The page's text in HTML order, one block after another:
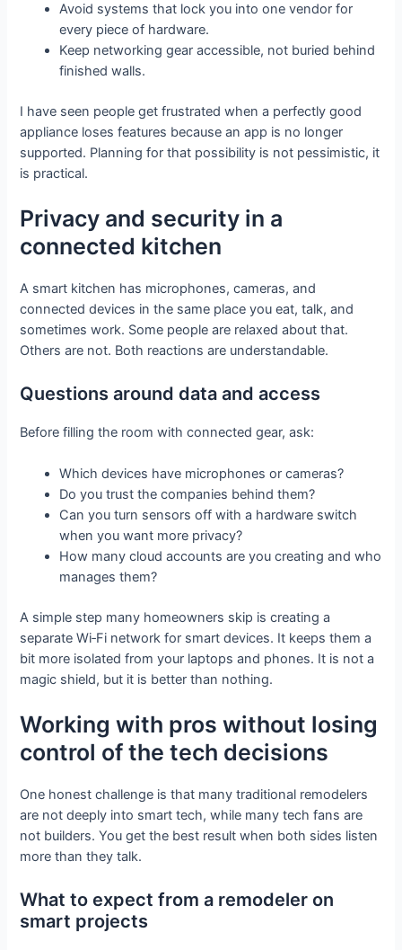
Avoid systems that lock you into one vendor for
every piece of hardware.
Keep networking gear accessible, not buried behind
finished walls.
I have seen people get frustrated when a perfectly good
appliance loses features because an app is no longer
supported. Planning for that possibility is not pessimistic, it
is practical.
Privacy and security in a
connected kitchen
A smart kitchen has microphones, cameras, and
connected devices in the same place you eat, talk, and
sometimes work. Some people are relaxed about that.
Others are not. Both reactions are understandable.
Questions around data and access
Before filling the room with connected gear, ask:
Which devices have microphones or cameras?
Do you trust the companies behind them?
Can you turn sensors off with a hardware switch
when you want more privacy?
How many cloud accounts are you creating and who
manages them?
A simple step many homeowners skip is creating a
separate Wi‑Fi network for smart devices. It keeps them a
bit more isolated from your laptops and phones. It is not a
magic shield, but it is better than nothing.
Working with pros without losing
control of the tech decisions
One honest challenge is that many traditional remodelers
are not deeply into smart tech, while many tech fans are
not builders. You get the best result when both sides listen
more than they talk.
What to expect from a remodeler on
smart projects